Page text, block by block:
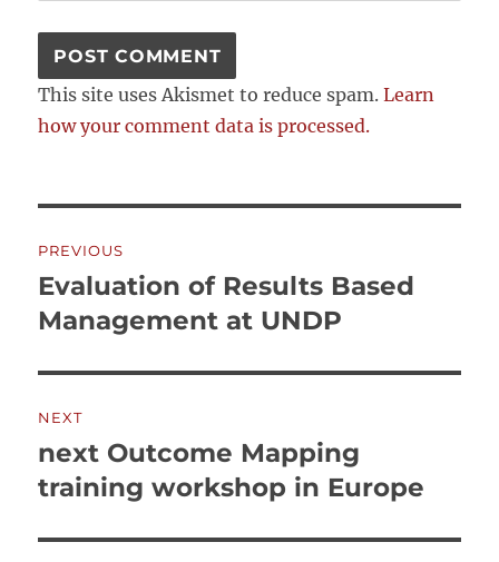
This site uses Akismet to reduce spam.Learn
how your comment data is processed.
navigation
PREVIOUS
Previous
post:
Evaluation of Results Based
Management at UNDP
NEXT
Next
post:
next Outcome Mapping
training workshop in Europe